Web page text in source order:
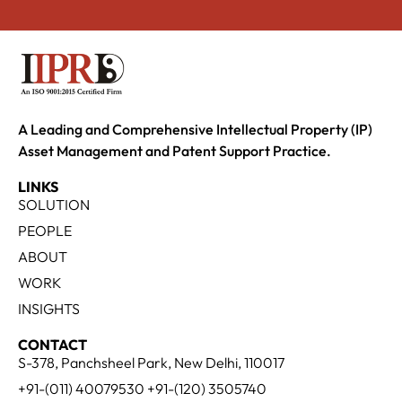
A Leading and Comprehensive Intellectual Property (IP)
Asset Management and Patent Support Practice.
LINKS
SOLUTION
PEOPLE
ABOUT
WORK
INSIGHTS
CONTACT
S-378, Panchsheel Park, New Delhi, 110017
+91-(011) 40079530 +91-(120) 3505740